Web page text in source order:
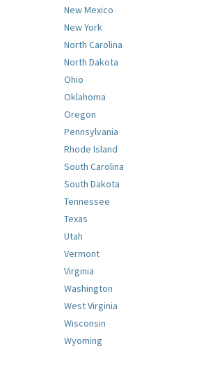
New Mexico
New York
North Carolina
North Dakota
Ohio
Oklahoma
Oregon
Pennsylvania
Rhode Island
South Carolina
South Dakota
Tennessee
Texas
Utah
Vermont
Virginia
Washington
West Virginia
Wisconsin
Wyoming